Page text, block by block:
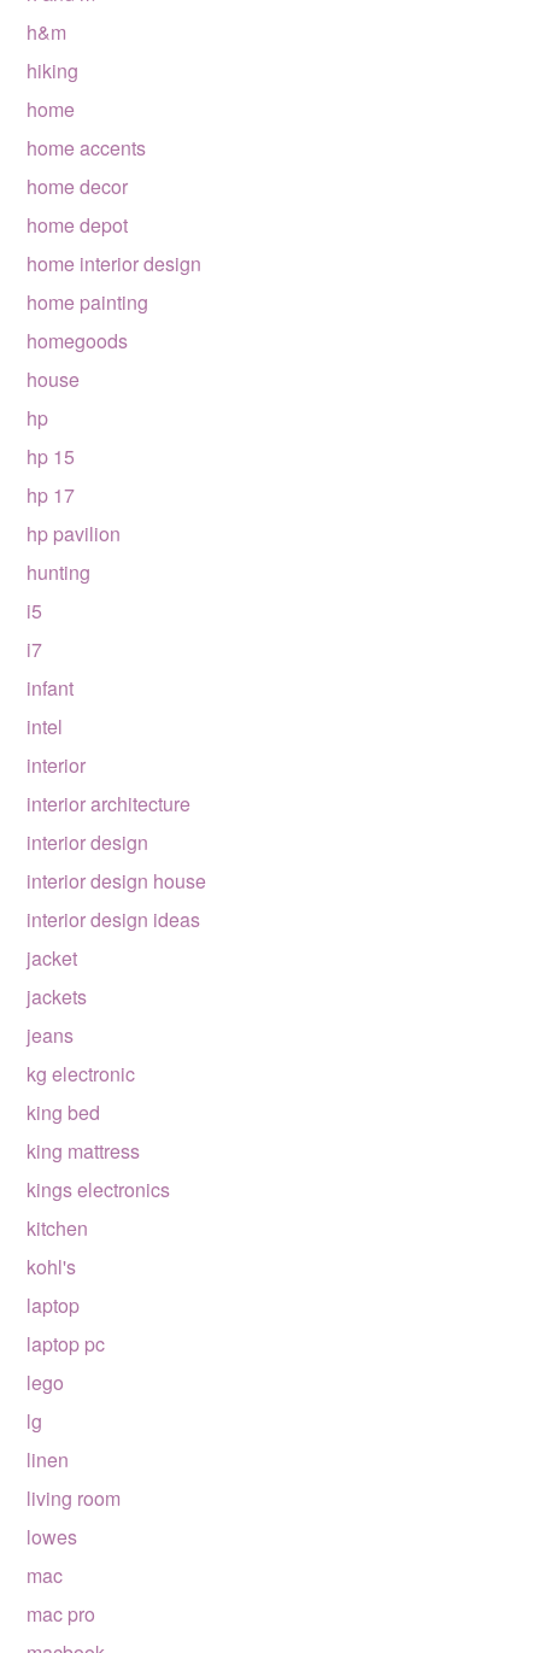
h&m
hiking
home
home accents
home decor
home depot
home interior design
home painting
homegoods
house
hp
hp 15
hp 17
hp pavilion
hunting
i5
i7
infant
intel
interior
interior architecture
interior design
interior design house
interior design ideas
jacket
jackets
jeans
kg electronic
king bed
king mattress
kings electronics
kitchen
kohl's
laptop
laptop pc
lego
lg
linen
living room
lowes
mac
mac pro